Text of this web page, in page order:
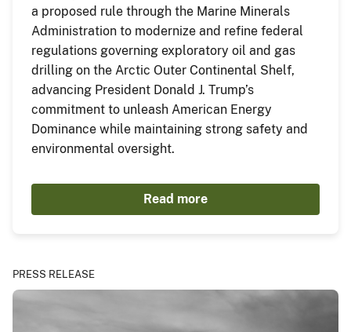
a proposed rule through the Marine Minerals
Administration to modernize and refine federal
regulations governing exploratory oil and gas
drilling on the Arctic Outer Continental Shelf,
advancing President Donald J. Trump’s
commitment to unleash American Energy
Dominance while maintaining strong safety and
environmental oversight.
Read more
PRESS RELEASE